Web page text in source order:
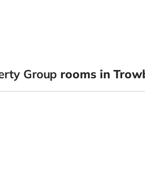
Group rooms in